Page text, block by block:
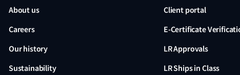
About us
Careers
Our history
Sustainability
Client portal
E-Certificate
LR Approvals
LR Ships in Class